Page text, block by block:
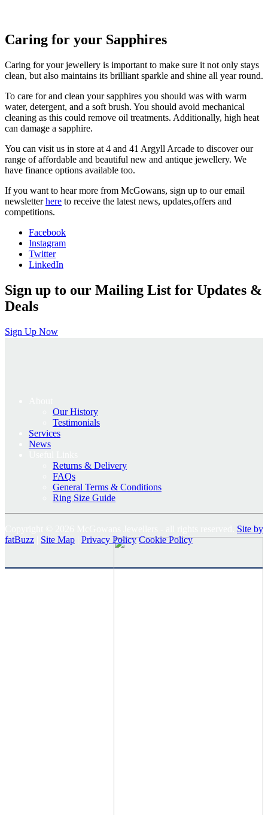
Caring for your Sapphires
Caring for your jewellery is important to make sure it not only stays
clean, but also maintains its brilliant sparkle and shine all year round.
To care for and clean your sapphires you should was with warm
water, detergent, and a soft brush. You should avoid mechanical
cleaning as this could remove oil treatments. Additionally, high heat
can damage a sapphire.
You can visit us in store at 4 and 41 Argyll Arcade to discover our
range of affordable and beautiful new and antique jewellery. We
have finance options available too.
If you want to hear more from McGowans, sign up to our email
newsletterhere to receive the latest news, updates,offers and
competitions.
Facebook
Instagram
Twitter
LinkedIn
Sign up to our Mailing List for Updates &
Deals
Sign Up Now
Our History
Testimonials
Services
News
Returns & Delivery
FAQs
General Terms & Conditions
Ring Size Guide
Site by
fatBuzz
Site Map Privacy Policy Cookie Policy